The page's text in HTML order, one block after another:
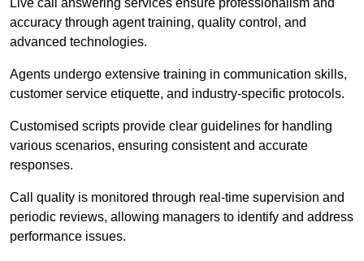
Live call answering services ensure professionalism and
accuracy through agent training, quality control, and
advanced technologies.
Agents undergo extensive training in communication skills,
customer service etiquette, and industry-specific protocols.
Customised scripts provide clear guidelines for handling
various scenarios, ensuring consistent and accurate
responses.
Call quality is monitored through real-time supervision and
periodic reviews, allowing managers to identify and address
performance issues.